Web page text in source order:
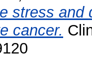
stress
cancer.